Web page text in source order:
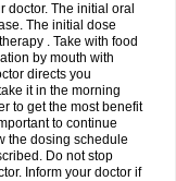
doctor. The initial oral
The initial dose
. Take with food
by mouth with
directs you
it in the morning
to get the most benefit
to continue
the dosing schedule
Do not stop
Inform your doctor if